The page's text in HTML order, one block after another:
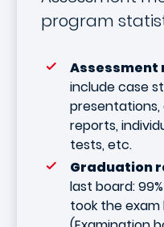
program
Assessment
include case
presentations,
reports,
tests, etc.
Graduation
last board:
took the